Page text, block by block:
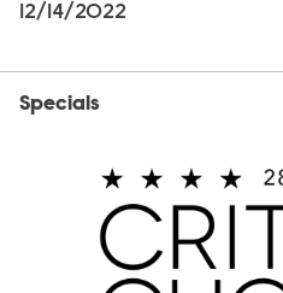
12/14/2022
Specials